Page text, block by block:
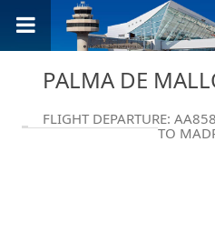
PALMA DE
FLIGHT DEPARTURE:
TO